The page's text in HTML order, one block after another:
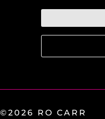
©2026 RO CARR